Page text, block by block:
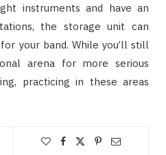
instruments and have an
the storage unit can
your band. While you’ll still
arena for more serious
practicing in these areas